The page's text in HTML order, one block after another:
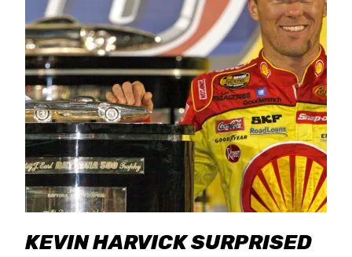
KEVIN HARVICK SURPRISED